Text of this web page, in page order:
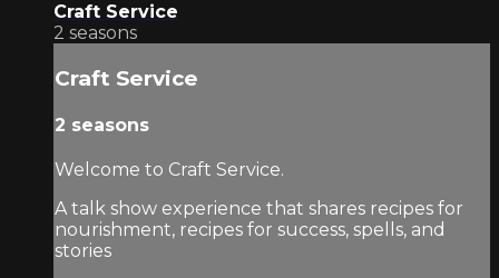
Craft Service
2 seasons
Craft Service
2 seasons
Welcome to Craft Service.
A talk show experience that shares recipes for
nourishment, recipes for success, spells, and
stories